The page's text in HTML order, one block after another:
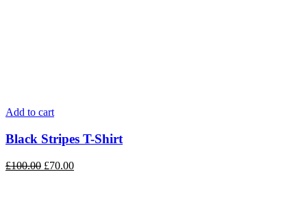
Add to cart
Black Stripes T-Shirt
£100.00 £70.00